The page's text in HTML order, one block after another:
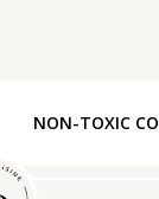
NON-TOXIC